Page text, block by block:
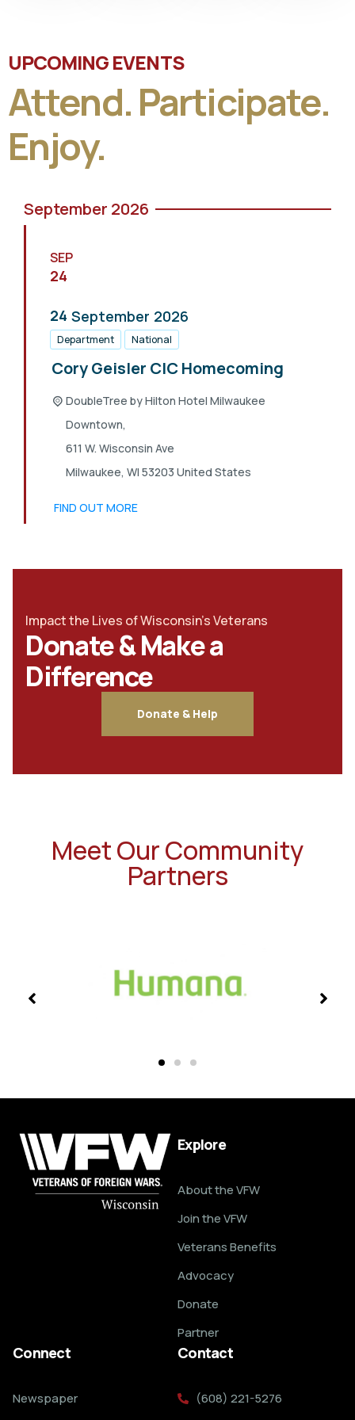
UPCOMING EVENTS
Attend. Participate.
Enjoy.
September 2026
SEP
24
24 September 2026
Department National
Cory Geisler CIC Homecoming
DoubleTree by Hilton Hotel Milwaukee
Downtown,
611 W. Wisconsin Ave
Milwaukee, WI 53203 United States
FIND OUT MORE
Impact the Lives of Wisconsin's Veterans
Donate & Make a
Difference
Donate & Help
Meet Our Community
Partners
Explore
About the VFW
Join the VFW
Veterans Benefits
Advocacy
Donate
Partner
Connect
Newspaper
Contact
(608) 221-5276